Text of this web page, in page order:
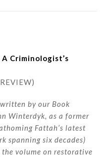
Criminologist’s
written by our Book
Winterdyk, as a former
Fattah’s latest
spanning six decades)
volume on restorative